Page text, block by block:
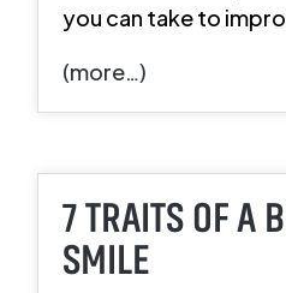
you can take to
(more…)
7 TRAITS OF A
SMILE